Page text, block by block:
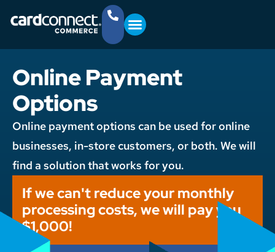
Online Payment
Options
Online payment options can be used for online
businesses, in-store customers, or both. We will
find a solution that works for you.
If we can't reduce your monthly
processing costs, we will pay you
$1,000!